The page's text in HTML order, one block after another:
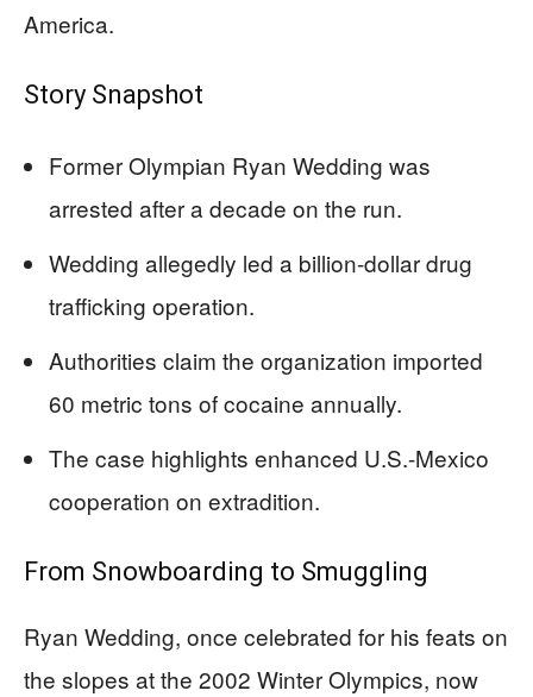
America.
Story Snapshot
Former Olympian Ryan Wedding was
arrested after a decade on the run.
Wedding allegedly led a billion-dollar drug
trafficking operation.
Authorities claim the organization imported
60 metric tons of cocaine annually.
The case highlights enhanced U.S.-Mexico
cooperation on extradition.
From Snowboarding to Smuggling
Ryan Wedding, once celebrated for his feats on
the slopes at the 2002 Winter Olympics, now